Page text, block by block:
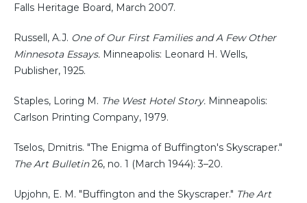
Falls Heritage Board, March 2007.
Russell, A.J. One of Our First Families and A Few Other
Minnesota Essays. Minneapolis: Leonard H. Wells,
Publisher, 1925.
Staples, Loring M. The West Hotel Story. Minneapolis:
Carlson Printing Company, 1979.
Tselos, Dmitris. "The Enigma of Buffington's Skyscraper."
The Art Bulletin26, no. 1 (March 1944): 3–20.
Upjohn, E. M. "Buffington and the Skyscraper." The Art